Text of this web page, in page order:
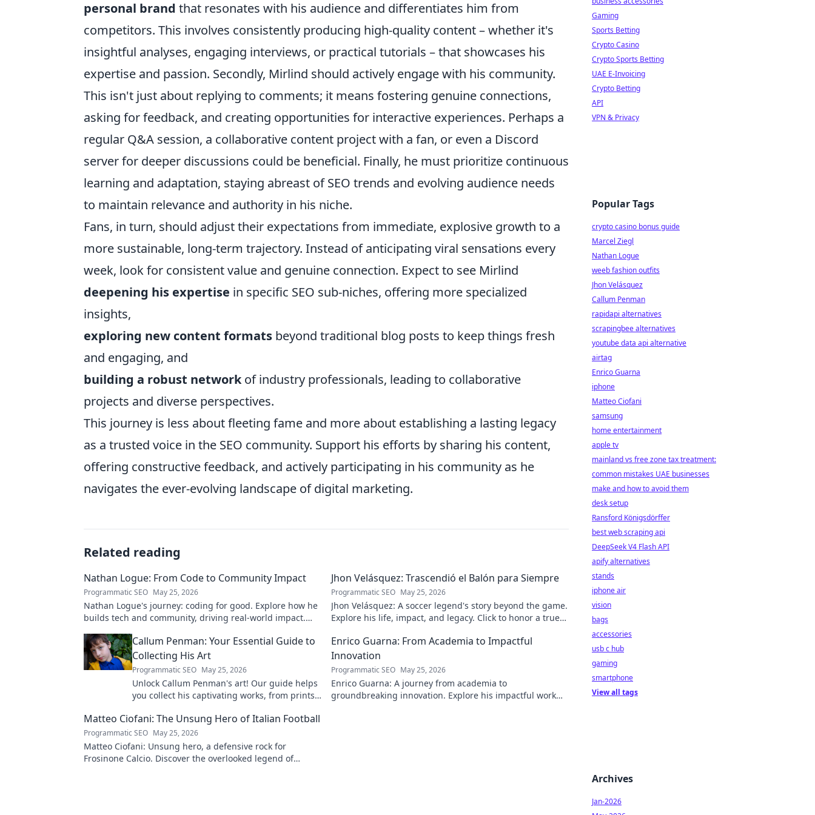
personal brand that resonates with his audience and differentiates him from
competitors. This involves consistently producing high-quality content – whether it's
insightful analyses, engaging interviews, or practical tutorials – that showcases his
expertise and passion. Secondly, Mirlind should actively engage with his community.
This isn't just about replying to comments; it means fostering genuine connections,
asking for feedback, and creating opportunities for interactive experiences. Perhaps a
regular Q&A session, a collaborative content project with a fan, or even a Discord
server for deeper discussions could be beneficial. Finally, he must prioritize continuous
learning and adaptation, staying abreast of SEO trends and evolving audience needs
to maintain relevance and authority in his niche.
Fans, in turn, should adjust their expectations from immediate, explosive growth to a
more sustainable, long-term trajectory. Instead of anticipating viral sensations every
week, look for consistent value and genuine connection. Expect to see Mirlind
deepening his expertise in specific SEO sub-niches, offering more specialized
insights,
exploring new content formats beyond traditional blog posts to keep things fresh
and engaging, and
building a robust networkof industry professionals, leading to collaborative
projects and diverse perspectives.
This journey is less about fleeting fame and more about establishing a lasting legacy
as a trusted voice in the SEO community. Support his efforts by sharing his content,
offering constructive feedback, and actively participating in his community as he
navigates the ever-evolving landscape of digital marketing.
Related reading
Nathan Logue: From Code to Community Impact
Programmatic SEO May 25, 2026
Nathan Logue's journey: coding for good. Explore how he
builds tech and community, driving real-world impact.
Jhon Velásquez: Trascendió el Balón para Siempre
Programmatic SEO May 25, 2026
Jhon Velásquez: A soccer legend's story beyond the game.
Explore his life, impact, and legacy. Click to honor a true
Callum Penman: Your Essential Guide to
Collecting His Art
Programmatic SEO May 25, 2026
Unlock Callum Penman's art! Our guide helps
you collect his captivating works, from prints
Enrico Guarna: From Academia to Impactful
Innovation
Programmatic SEO May 25, 2026
Enrico Guarna: A journey from academia to
groundbreaking innovation. Explore his impactful work
Matteo Ciofani: The Unsung Hero of Italian Football
Programmatic SEO May 25, 2026
Matteo Ciofani: Unsung hero, a defensive rock for
Frosinone Calcio. Discover the overlooked legend of
Gaming
Sports Betting
Crypto Casino
Crypto Sports Betting
UAE E-Invoicing
Crypto Betting
API
VPN & Privacy
Popular Tags
crypto casino bonus guide
Marcel Ziegl
Nathan Logue
weeb fashion outfits
Jhon Velásquez
Callum Penman
rapidapi alternatives
scrapingbee alternatives
youtube data api alternative
airtag
Enrico Guarna
iphone
Matteo Ciofani
samsung
home entertainment
apple tv
mainland vs free zone tax treatment:
common mistakes UAE businesses
make and how to avoid them
desk setup
Ransford Königsdörffer
best web scraping api
DeepSeek V4 Flash API
apify alternatives
stands
iphone air
vision
bags
accessories
usb c hub
gaming
smartphone
View all tags
Archives
Jan-2026